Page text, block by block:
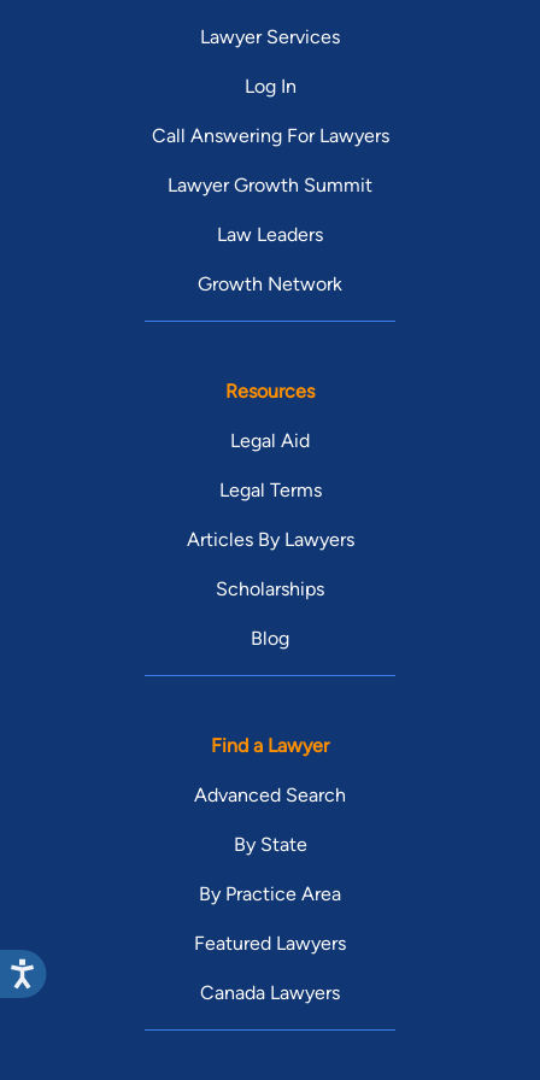
Lawyer Services
Log In
Call Answering For Lawyers
Lawyer Growth Summit
Law Leaders
Growth Network
Resources
Legal Aid
Legal Terms
Articles By Lawyers
Scholarships
Blog
Find a Lawyer
Advanced Search
By State
By Practice Area
Featured Lawyers
Canada Lawyers